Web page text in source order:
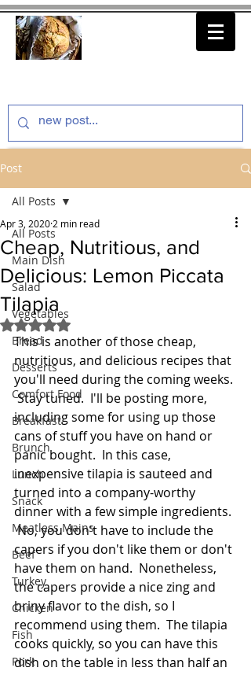
Post
All Posts
Main Dish
Salad
Vegetables
Bread
Desserts
Comfort Food
Breakfast
Brunch
Lunch
Snack
Meatless Mains
Beef
Turkey
Chicken
Fish
Pork
All Posts
Cheap, Nutritious, and
Delicious: Lemon Piccata
Tilapia
Apr 3, 2020 2 min read
Rated NaN out of 5 stars.
This is another of those cheap,
nutritious, and delicious recipes that
you'll need during the coming weeks.
Stay tuned.  I'll be posting more,
including some for using up those
cans of stuff you have on hand or
panic bought.  In this case,
inexpensive tilapia is sauteed and
turned into a company-worthy
dinner with a few simple ingredients.
No, you don't have to include the
capers if you don't like them or don't
have them on hand.  Nonetheless,
the capers provide a nice zing and
briny flavor to the dish, so I
recommend using them.  The tilapia
cooks quickly, so you can have this
dish on the table in less than half an